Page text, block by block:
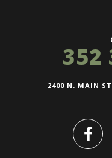
352
2400 N. MAIN